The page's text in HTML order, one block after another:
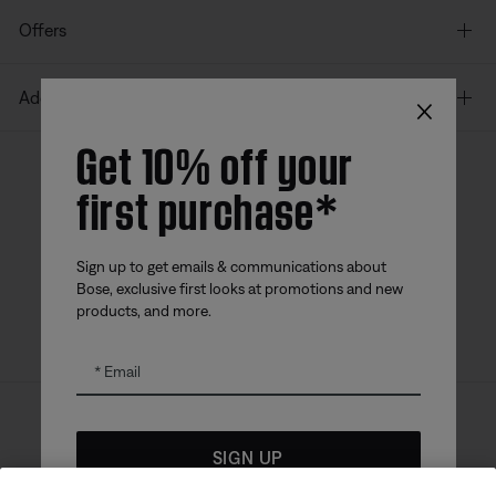
Offers
Additional Links
Bose app
Bose Connect
App
Bose QCE
App
© Bose Corporation 2026 Sitemap Legal
Privacy Policy Accessibility
×
Get 10% off your
first purchase*
Sign up to get emails & communications about
Bose, exclusive first looks at promotions and new
products, and more.
Email
SIGN UP